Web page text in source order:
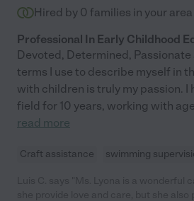
Hired by 0 families in your area
Professional In Early Childhood
Devoted, Determined,
terms I use to describe myself in
with children is truly my passion. I
field for 10 years, working with
read more
Craft assistance swimming